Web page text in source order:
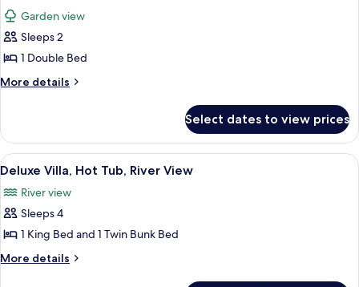
Garden view
Sleeps 2
1 Double Bed
More details
More
Twin
Room,
1
Bed
Select dates to view prices
View
all
photos
for
Deluxe
Villa,
A rustic wooden house with a
2
Deluxe Villa, Hot Tub, River View
River view
Sleeps 4
1 King Bed and 1 Twin Bunk Bed
More details
More